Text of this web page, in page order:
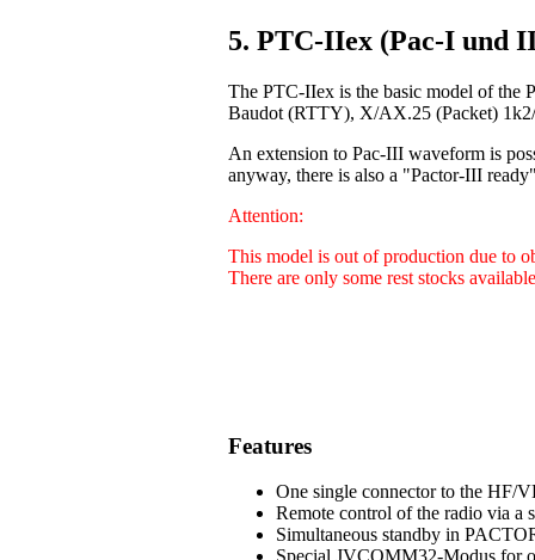
5. PTC-IIex (Pac-I und
The PTC-IIex is the basic model of the
Baudot (RTTY), X/AX.25 (Packet)
An extension to Pac-III waveform is
anyway, there is also a "Pactor-III
Attention:
This model is out of production due to
There are only some rest stocks
Features
One single connector to the HF/
Remote control of the radio via a
Simultaneous standby in